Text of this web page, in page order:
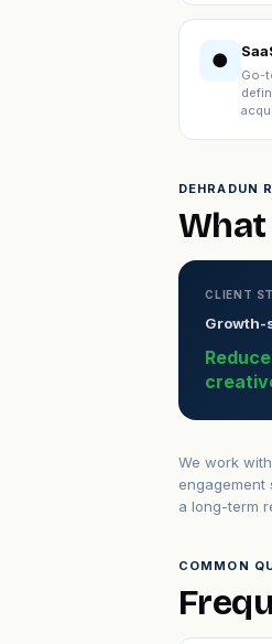
●
Go-
DEHRADUN
CLIENT
Growth-
We work
engagement
a long-term
COMMON